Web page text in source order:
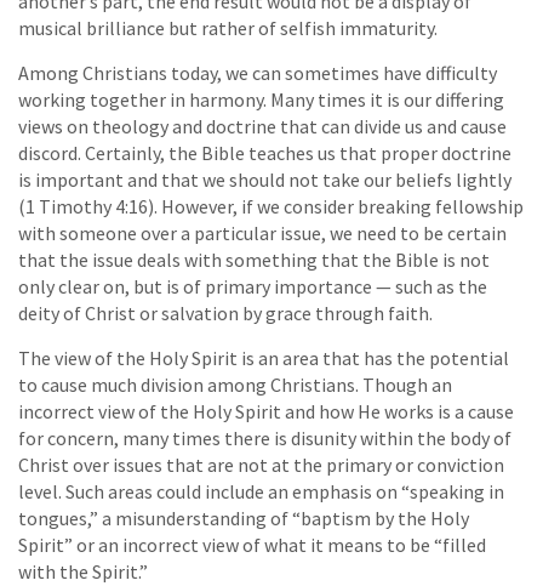
musical brilliance but rather of selfish immaturity.
Among Christians today, we can sometimes have difficulty
working together in harmony. Many times it is our differing
views on theology and doctrine that can divide us and cause
discord. Certainly, the Bible teaches us that proper doctrine
is important and that we should not take our beliefs lightly
(1 Timothy 4:16). However, if we consider breaking fellowship
with someone over a particular issue, we need to be certain
that the issue deals with something that the Bible is not
only clear on, but is of primary importance — such as the
deity of Christ or salvation by grace through faith.
The view of the Holy Spirit is an area that has the potential
to cause much division among Christians. Though an
incorrect view of the Holy Spirit and how He works is a cause
for concern, many times there is disunity within the body of
Christ over issues that are not at the primary or conviction
level. Such areas could include an emphasis on “speaking in
tongues,” a misunderstanding of “baptism by the Holy
Spirit” or an incorrect view of what it means to be “filled
with the Spirit.”